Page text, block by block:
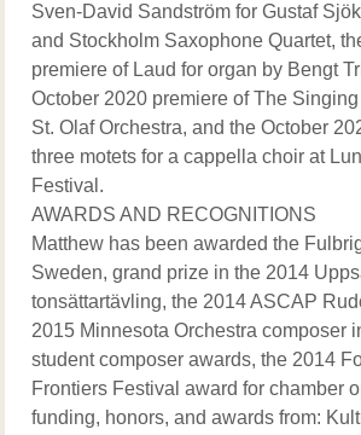
Sven-David Sandström for Gustaf
and Stockholm Saxophone Quartet,
premiere of Laud for organ by Bengt
October 2020 premiere of The
St. Olaf Orchestra, and the October
three motets for a cappella choir at
Festival.
AWARDS AND RECOGNITIONS
Matthew has been awarded the
Sweden, grand prize in the 2014
tonsättartävling, the 2014 ASCAP
2015 Minnesota Orchestra composer
student composer awards, the 2014
Frontiers Festival award for chamber
funding, honors, and awards from: